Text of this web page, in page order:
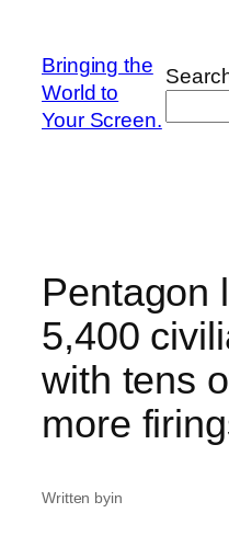
content
Bringing the
World to
Your Screen.
Pentagon
5,400
with tens
more
Written byin